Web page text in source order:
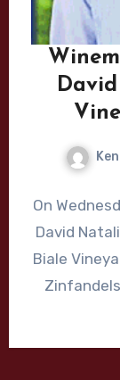
Ken
On
David
Biale